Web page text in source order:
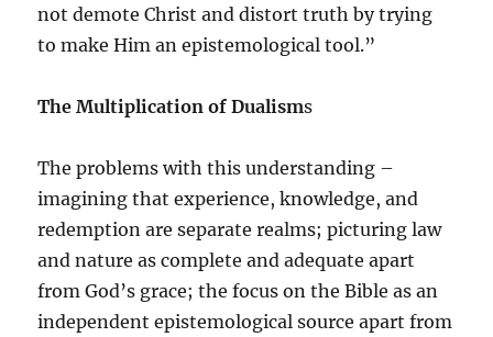
not demote Christ and distort truth by trying
to make Him an epistemological tool.”
The Multiplication of Dualisms
The problems with this understanding –
imagining that experience, knowledge, and
redemption are separate realms; picturing law
and nature as complete and adequate apart
from God’s grace; the focus on the Bible as an
independent epistemological source apart from